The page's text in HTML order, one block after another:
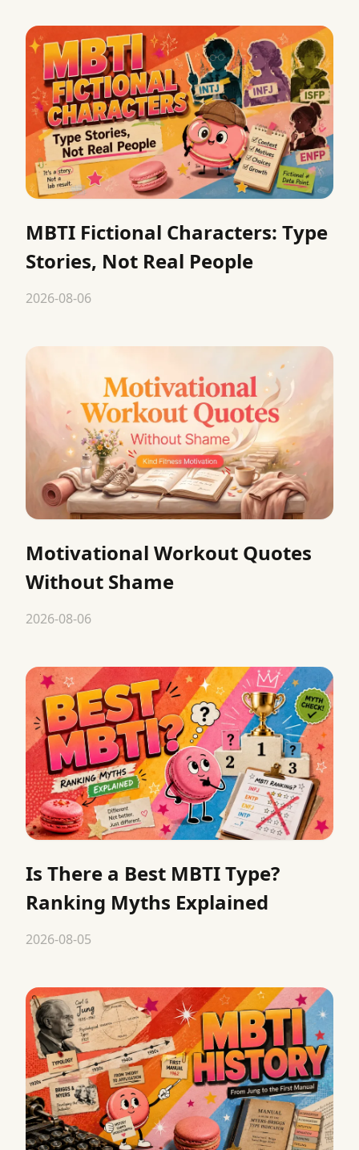
MBTI Fictional Characters: Type
Stories, Not Real People
2026-08-06
Motivational Workout Quotes
Without Shame
2026-08-06
Is There a Best MBTI Type?
Ranking Myths Explained
2026-08-05